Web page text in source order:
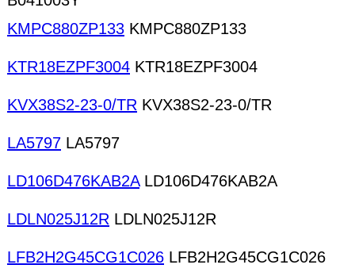
KMPC880ZP133 KMPC880ZP133
KTR18EZPF3004 KTR18EZPF3004
KVX38S2-23-0/TR KVX38S2-23-0/TR
LA5797 LA5797
LD106D476KAB2ALD106D476KAB2A
LDLN025J12R LDLN025J12R
LFB2H2G45CG1C026 LFB2H2G45CG1C026